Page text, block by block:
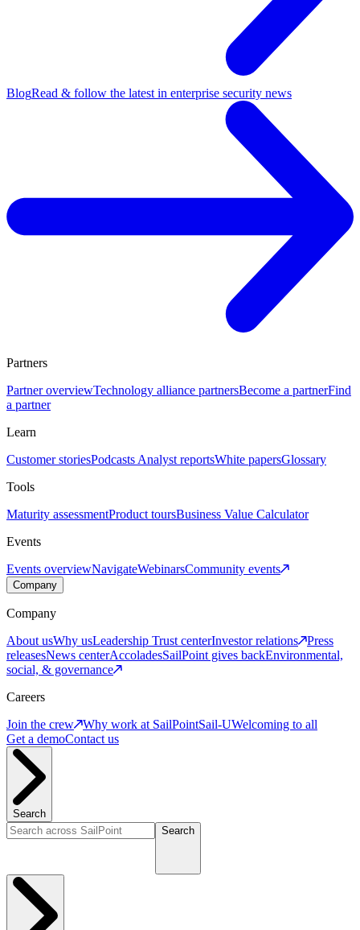
BlogRead & follow the latest in enterprise security news
Partners
Partner overviewTechnology alliance partnersBecome a partnerFind
a partner
Learn
Customer storiesPodcasts Analyst reportsWhite papersGlossary
Tools
Maturity assessmentProduct toursBusiness Value Calculator
Events
Events overviewNavigateWebinarsCommunity events
Company
Company
About usWhy usLeadership Trust centerInvestor relations
Press
releasesNews centerAccoladesSailPoint gives backEnvironmental,
social, & governance
Careers
Join the crew
Why work at SailPointSail-UWelcoming to all
Get a demoContact us
Search
Search